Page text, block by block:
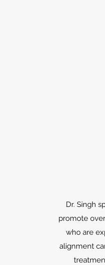
Dr. Singh
promote
who are
alignment